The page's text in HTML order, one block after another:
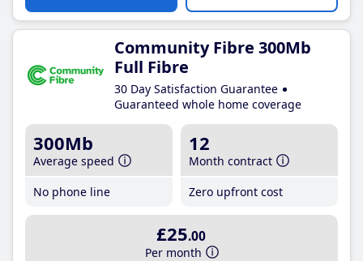
Community Fibre 300Mb
Full Fibre
30 Day Satisfaction Guarantee
Guaranteed whole home coverage
300Mb
Average speed
No phone line
12
Month contract
Zero upfront cost
£25.00
Per month